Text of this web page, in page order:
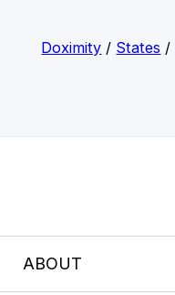
Doximity / States /
ABOUT